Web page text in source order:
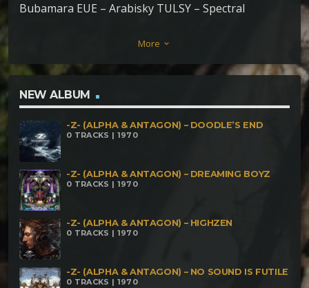
Bubamara EUE – Arabisky TULSY – Spectral
Chapters (Captain Pastek Remix) SYNEMA – Severus
ALTERNATIVE MIND – Marionette Life PRIMABOT –
Rammstool OKYO – Guarana
More keyboard_arrow_down
NEW ALBUM
-Z- (ALPHA & ANTAGON) – DOODLE’S END
0 TRACKS | 1970
-Z- (ALPHA & ANTAGON) – DREAMING BOYZ
0 TRACKS | 1970
-Z- (ALPHA & ANTAGON) – HIGHZEN
0 TRACKS | 1970
-Z- (ALPHA & ANTAGON) – NO SOUND IS FUTILE
0 TRACKS | 1970